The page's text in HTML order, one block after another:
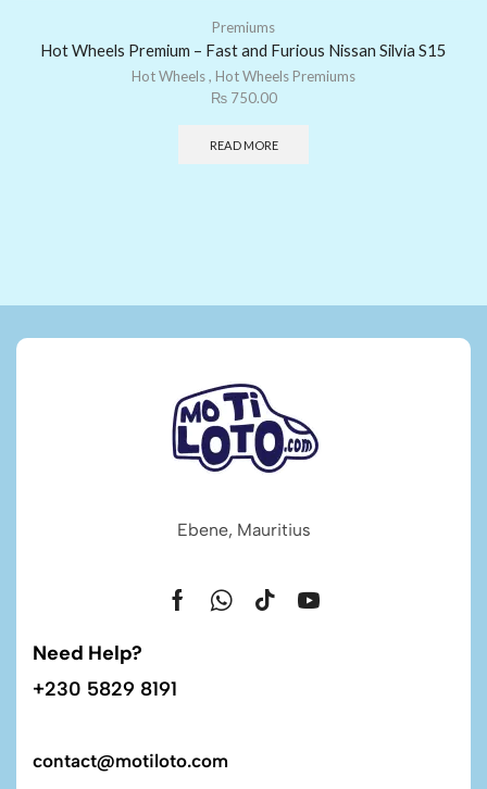
Premiums
Hot Wheels Premium – Fast and Furious Nissan Silvia S15
Hot Wheels, Hot Wheels Premiums
₨750.00
READ MORE
Ebene, Mauritius
Need Help?
+230 5829 8191
contact@motiloto.com